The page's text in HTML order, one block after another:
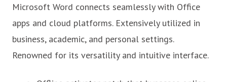
Microsoft Word connects seamlessly with Office
apps and cloud platforms. Extensively utilized in
business, academic, and personal settings.
Renowned for its versatility and intuitive interface.